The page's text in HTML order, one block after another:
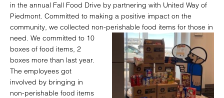
in the annual Fall Food Drive by partnering with United Way of
Piedmont. Committed to making a positive impact on the
community, we collected non-perishable food items for those in
need. We committed to 10
boxes of food items, 2
boxes more than last year.
The employees got
involved by bringing in
non-perishable food items